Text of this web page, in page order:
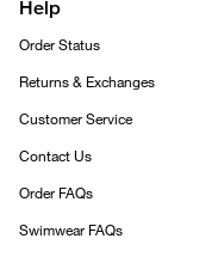
Help
Order Status
Returns & Exchanges
Customer Service
Contact Us
Order FAQs
Swimwear FAQs